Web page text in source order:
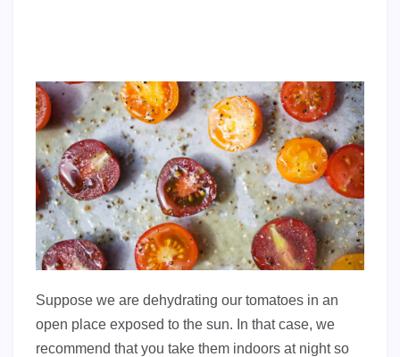
Suppose we are dehydrating our tomatoes in an
open place exposed to the sun. In that case, we
recommend that you take them indoors at night so